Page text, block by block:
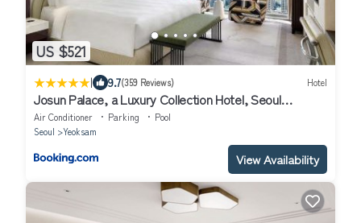
US $521
| 9.7(359 Reviews) Hotel
Josun Palace, a Luxury Collection Hotel, Seoul
Gangnam
Air Conditioner Parking
Pool
Seoul
Yeoksam
View Availability